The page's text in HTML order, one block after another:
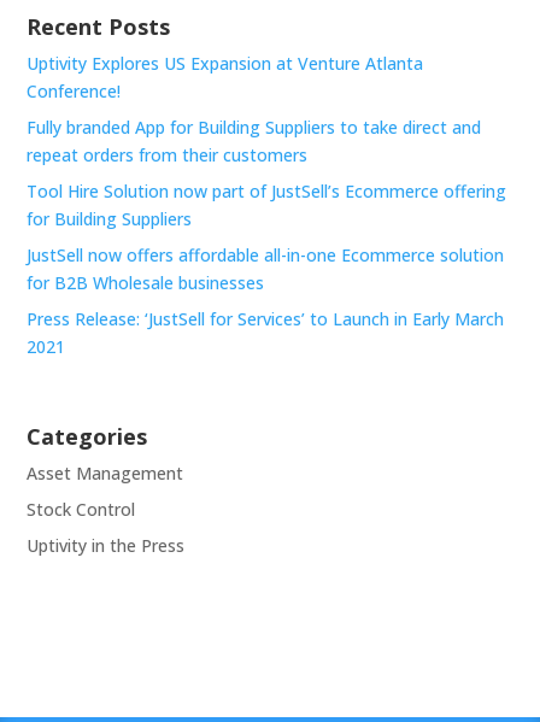
Recent Posts
Uptivity Explores US Expansion at Venture Atlanta
Conference!
Fully branded App for Building Suppliers to take direct and
repeat orders from their customers
Tool Hire Solution now part of JustSell’s Ecommerce offering
for Building Suppliers
JustSell now offers affordable all-in-one Ecommerce solution
for B2B Wholesale businesses
Press Release: ‘JustSell for Services’ to Launch in Early March
2021
Categories
Asset Management
Stock Control
Uptivity in the Press